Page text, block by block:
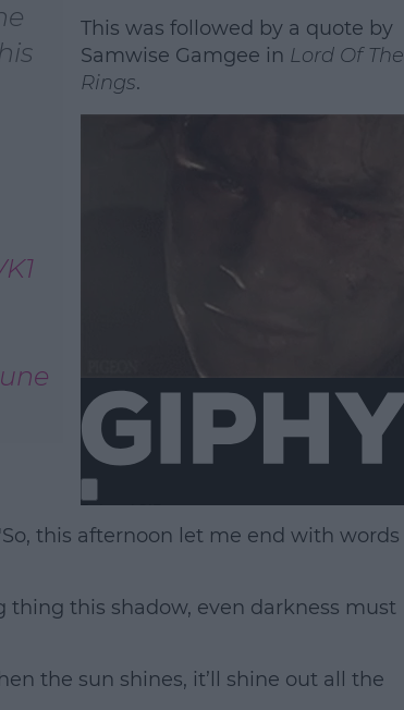
This was followed by a quote by
Samwise Gamgee in Lord Of The
Rings.
this afternoon let me end with words
thing this shadow, even darkness must
the sun shines, it’ll shine out all the